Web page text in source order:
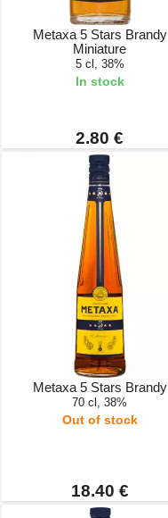
Metaxa 5 Stars Brandy
Miniature
5 cl, 38%
In stock
2.80 €
Metaxa 5 Stars Brandy
70 cl, 38%
Out of stock
18.40 €